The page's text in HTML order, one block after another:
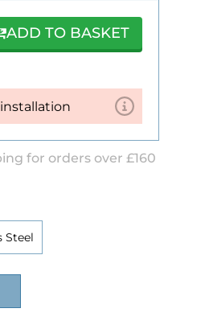
Steel
ADD TO BASKET
for orders over £160